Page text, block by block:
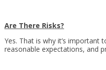
Are There Risks?
Yes. That is why it’s important
reasonable expectations, and